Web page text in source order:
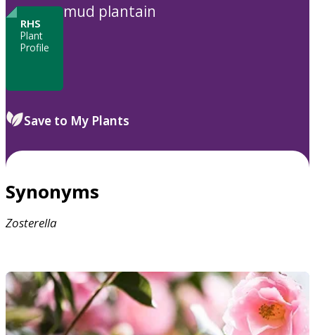
RHS
Plant
Profile
mud plantain
Save to My Plants
Synonyms
Zosterella